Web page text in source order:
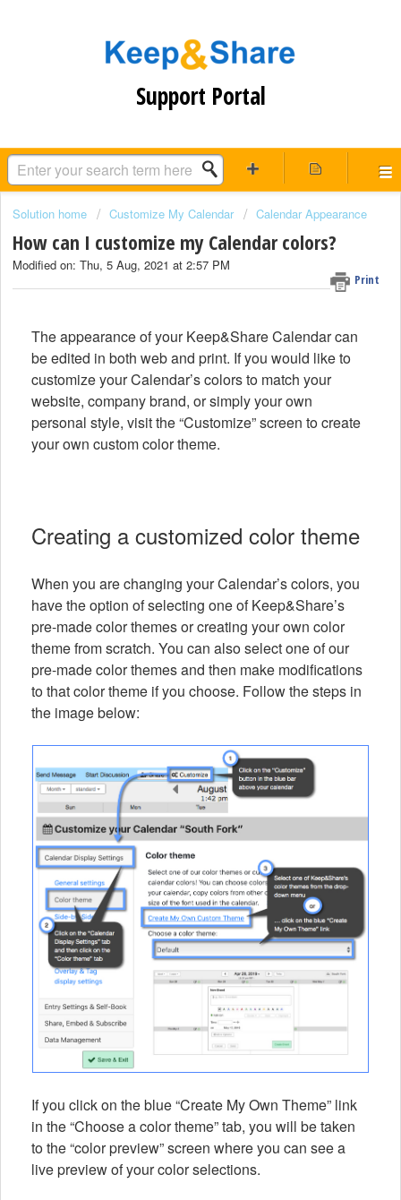
Support Portal
Solution home Customize My Calendar Calendar Appearance
How can I customize my Calendar colors?
Print
Modified on: Thu, 5 Aug, 2021 at 2:57 PM
The appearance of your Keep&Share Calendar can
be edited in both web and print. If you would like to
customize your Calendar’s colors to match your
website, company brand, or simply your own
personal style, visit the “Customize” screen to create
your own custom color theme.
Creating a customized color theme
When you are changing your Calendar’s colors, you
have the option of selecting one of Keep&Share’s
pre-made color themes or creating your own color
theme from scratch. You can also select one of our
pre-made color themes and then make modifications
to that color theme if you choose. Follow the steps in
the image below:
If you click on the blue “Create My Own Theme” link
in the “Choose a color theme” tab, you will be taken
to the “color preview” screen where you can see a
live preview of your color selections.